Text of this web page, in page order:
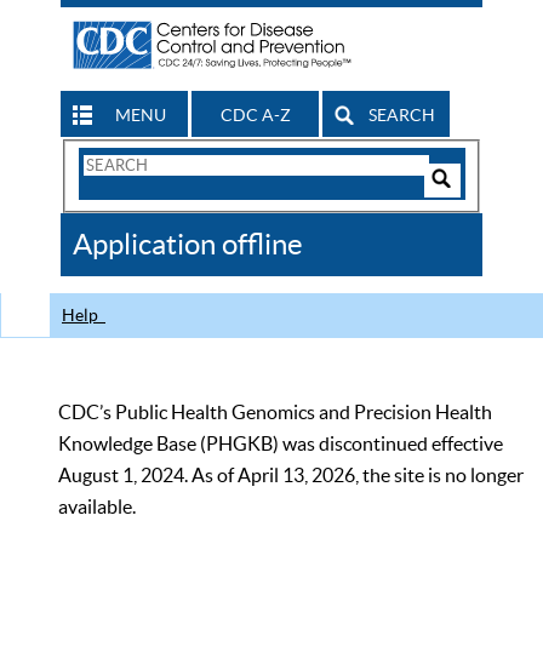
MENU CDC A-Z SEARCH
Search
CDC
Application offline
Help
CDC’s Public Health Genomics and Precision Health
Knowledge Base (PHGKB) was discontinued effective
August 1, 2024. As of April 13, 2026, the site is no longer
available.